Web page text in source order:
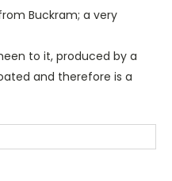
Buckram; a very
to it, produced by a
and therefore is a